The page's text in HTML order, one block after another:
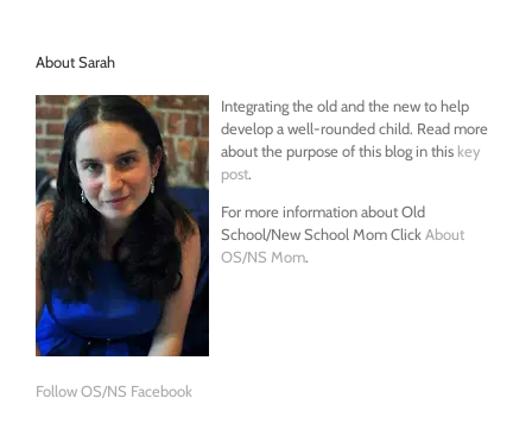
About Sarah
Integrating the old and the new to help
develop a well-rounded child. Read more
about the purpose of this blog in this key
post.
For more information about Old
School/New School Mom ClickAbout
OS/NS Mom.
Follow OS/NS Facebook